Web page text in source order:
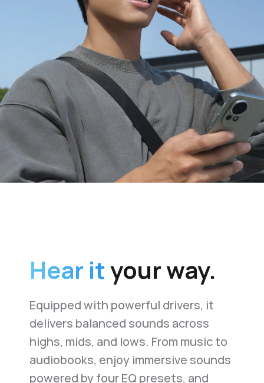
Hear ityour way.
Equipped with powerful drivers, it
delivers balanced sounds across
highs, mids, and lows. From music to
audiobooks, enjoy immersive sounds
powered by four EQ presets, and